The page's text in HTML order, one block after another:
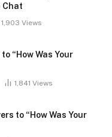
Chat
1,903 Views
“How Was Your
1,841 Views
to “How Was Your